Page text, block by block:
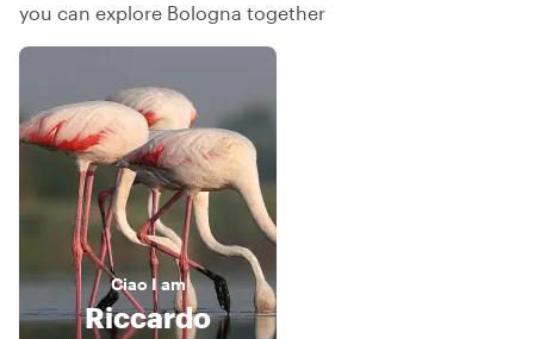
you can explore Bologna together
CiaoI am
Riccardo